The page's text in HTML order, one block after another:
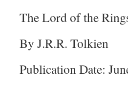
The Lord of the
By J.R.R. Tolkien
Publication Date: